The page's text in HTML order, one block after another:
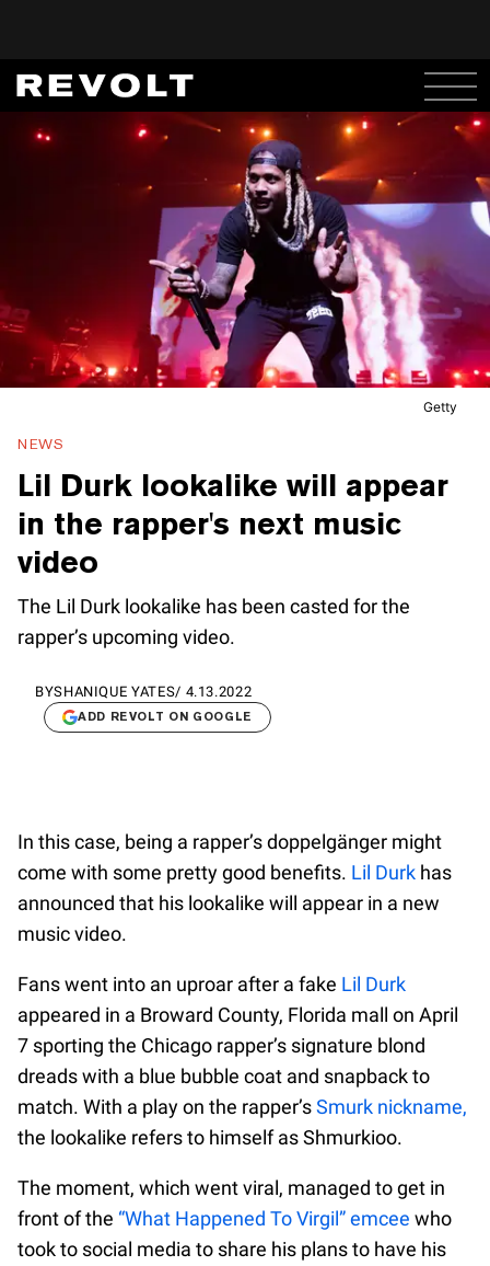
Getty
NEWS
Lil Durk lookalike will appear
in the rapper's next music
video
The Lil Durk lookalike has been casted for the
rapper’s upcoming video.
BYSHANIQUE YATES/ 4.13.2022
ADD REVOLT ON GOOGLE
In this case, being a rapper’s doppelgänger might
come with some pretty good benefits. Lil Durk has
announced that his lookalike will appear in a new
music video.
Fans went into an uproar after a fake Lil Durk
appeared in a Broward County, Florida mall on April
7 sporting the Chicago rapper’s signature blond
dreads with a blue bubble coat and snapback to
match. With a play on the rapper’sSmurk nickname,
the lookalike refers to himself as Shmurkioo.
The moment, which went viral, managed to get in
front of the “What Happened To Virgil” emcee who
took to social media to share his plans to have his